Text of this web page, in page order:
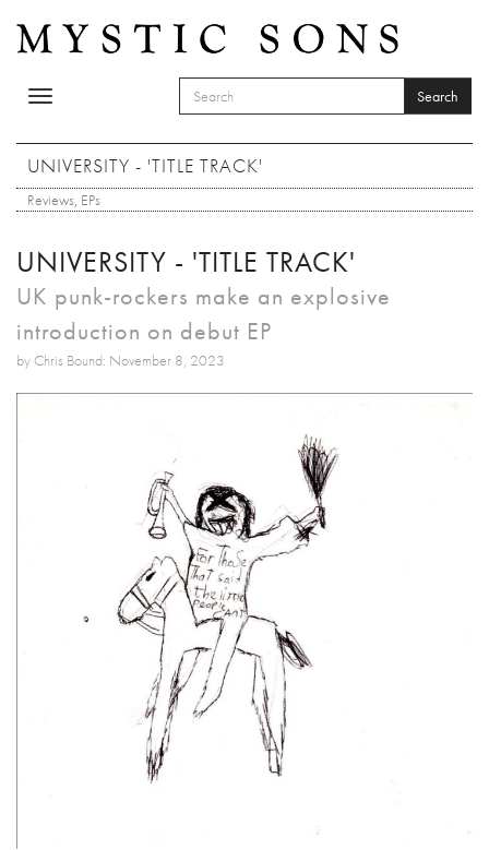
Toggle
SEARCH FORM
Search
UNIVERSITY - 'TITLE TRACK'
Reviews, EPs
UNIVERSITY - 'TITLE TRACK'
UK punk-rockers make an explosive
introduction on debut EP
by Chris Bound: November 8, 2023